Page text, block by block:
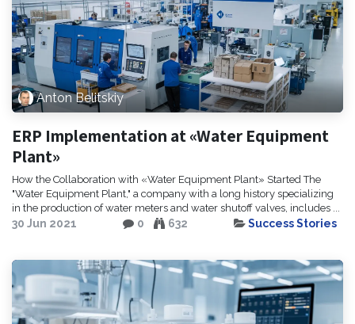
Anton Belitskiy
ERP Implementation at «Water Equipment
Plant»
How the Collaboration with «Water Equipment Plant» Started The
"Water Equipment Plant," a company with a long history specializing
in the production of water meters and water shutoff valves, includes ...
30 Jun 2021 0 632 Success Stories